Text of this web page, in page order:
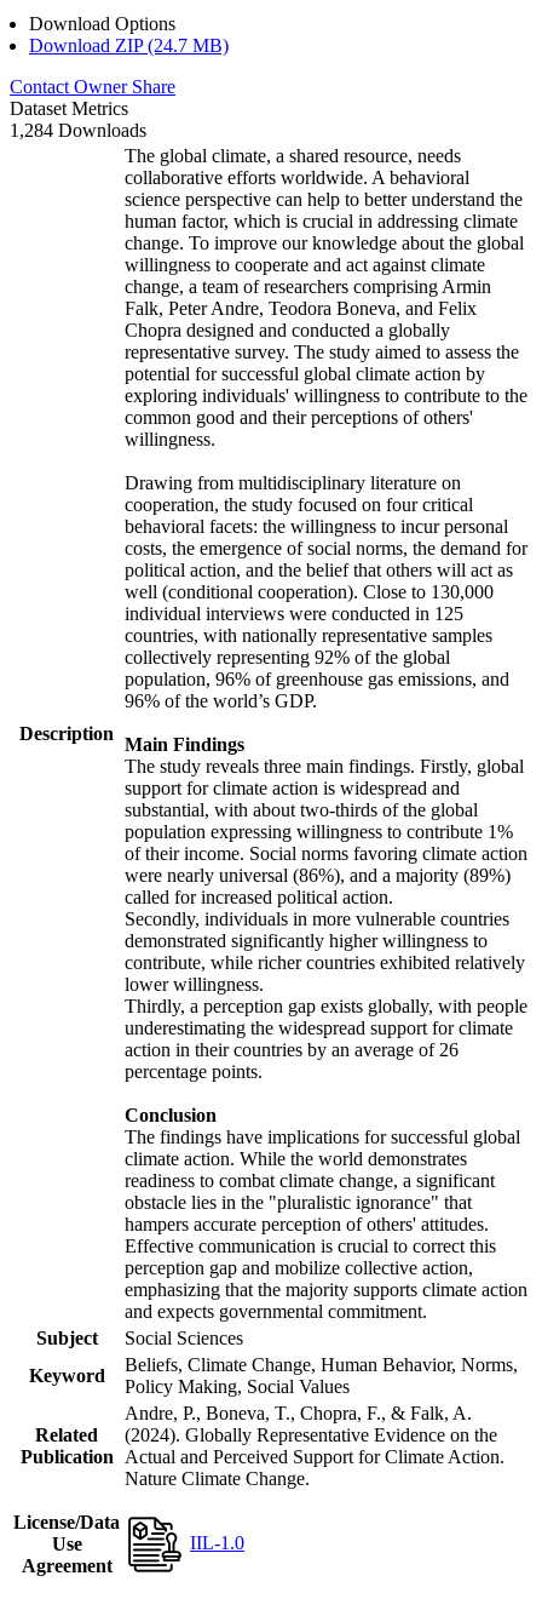
Download Options
Download ZIP (24.7 MB)
Contact Owner Share
Dataset Metrics
1,284 Downloads
Description
The global climate, a shared resource, needs
collaborative efforts worldwide. A behavioral
science perspective can help to better understand the
human factor, which is crucial in addressing climate
change. To improve our knowledge about the global
willingness to cooperate and act against climate
change, a team of researchers comprising Armin
Falk, Peter Andre, Teodora Boneva, and Felix
Chopra designed and conducted a globally
representative survey. The study aimed to assess the
potential for successful global climate action by
exploring individuals' willingness to contribute to the
common good and their perceptions of others'
willingness.
Drawing from multidisciplinary literature on
cooperation, the study focused on four critical
behavioral facets: the willingness to incur personal
costs, the emergence of social norms, the demand for
political action, and the belief that others will act as
well (conditional cooperation). Close to 130,000
individual interviews were conducted in 125
countries, with nationally representative samples
collectively representing 92% of the global
population, 96% of greenhouse gas emissions, and
96% of the world’s GDP.
Main Findings
The study reveals three main findings. Firstly, global
support for climate action is widespread and
substantial, with about two-thirds of the global
population expressing willingness to contribute 1%
of their income. Social norms favoring climate action
were nearly universal (86%), and a majority (89%)
called for increased political action.
Secondly, individuals in more vulnerable countries
demonstrated significantly higher willingness to
contribute, while richer countries exhibited relatively
lower willingness.
Thirdly, a perception gap exists globally, with people
underestimating the widespread support for climate
action in their countries by an average of 26
percentage points.
Conclusion
The findings have implications for successful global
climate action. While the world demonstrates
readiness to combat climate change, a significant
obstacle lies in the "pluralistic ignorance" that
hampers accurate perception of others' attitudes.
Effective communication is crucial to correct this
perception gap and mobilize collective action,
emphasizing that the majority supports climate action
and expects governmental commitment.
Subject
Social Sciences
Keyword
Beliefs, Climate Change, Human Behavior, Norms,
Policy Making, Social Values
Related
Publication
Andre, P., Boneva, T., Chopra, F., & Falk, A.
(2024). Globally Representative Evidence on the
Actual and Perceived Support for Climate Action.
Nature Climate Change.
License/Data
Use
Agreement
IIL-1.0